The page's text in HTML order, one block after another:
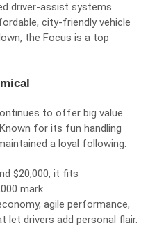
driver-assist systems.
city-friendly vehicle
the Focus is a top
to offer big value
for its fun handling
a loyal following.
$20,000, it fits
mark.
agile performance,
let drivers add personal flair.